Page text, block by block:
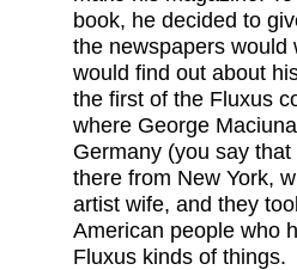
book, he decided to
the newspapers would
would find out about
the first of the Fluxus
where George
Germany (you say
there from New York,
artist wife, and they
American people who
Fluxus kinds of things.